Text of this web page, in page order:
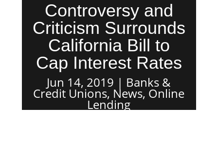
Controversy and
Criticism Surrounds
California Bill to
Cap Interest Rates
Jun 14, 2019 Banks &
Credit Unions, News, Online
Lending